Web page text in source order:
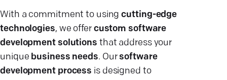
With a commitment to usingcutting-edge
technologies, we offer custom software
development solutions that address your
unique business needs. Our software
development process is designed to